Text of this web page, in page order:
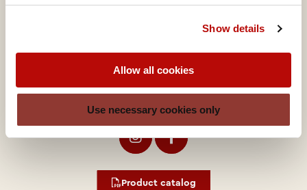
Show details
Allow all cookies
Use necessary cookies only
45127 Essen
Germany
Product catalog